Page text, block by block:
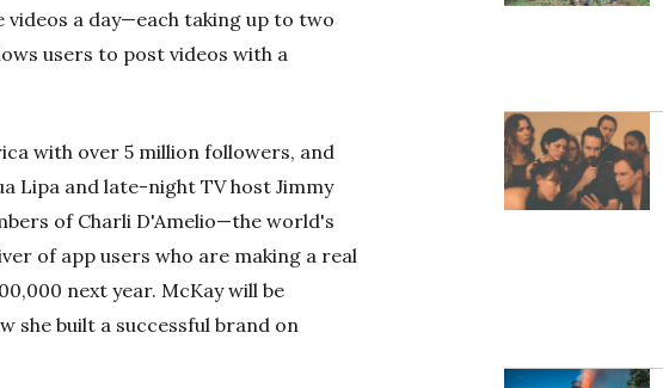
a day—each taking up to two
users to post videos with a
with over 5 million followers, and
Lipa and late-night TV host Jimmy
of Charli D'Amelio—the world's
of app users who are making a real
next year. McKay will be
she built a successful brand on